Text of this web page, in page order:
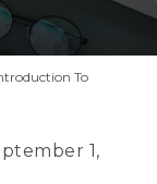
To
1,